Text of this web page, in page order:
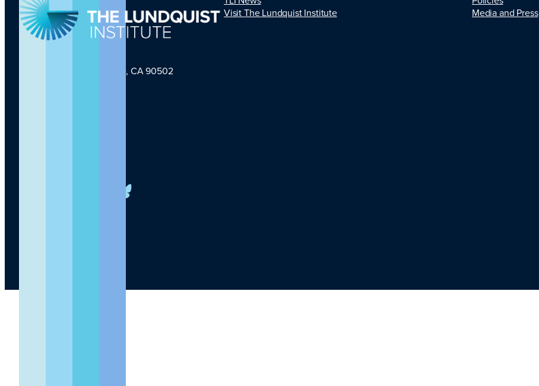
1124 W Carson St, Torrance, CA 90502
Visit The Lundquist Institute
Media and Press
Facebook
YouTube
Instagram